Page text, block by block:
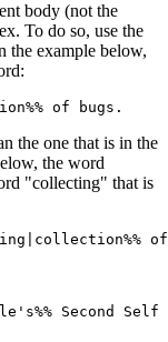
body (not the
To do so, use the
the example below,
of bugs.
the one that is in the
the word
"collecting" that is
Second